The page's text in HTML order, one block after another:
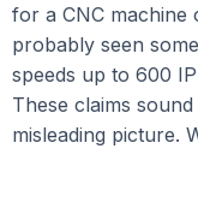
for a CNC machine
probably seen
speeds up to 600
These claims
misleading picture.